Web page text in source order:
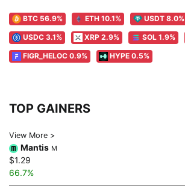
BTC 56.9% ETH 10.1% USDT 8.0%
USDC 3.1% XRP 2.9% SOL 1.9%
FIGR_HELOC 0.9% HYPE 0.5%
TOP GAINERS
View More >
Mantis M
$1.29
66.7%